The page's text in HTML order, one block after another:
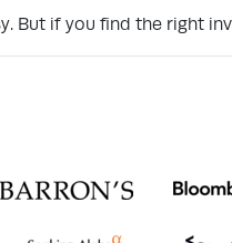
But if you find the right